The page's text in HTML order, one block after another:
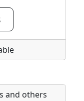
and others